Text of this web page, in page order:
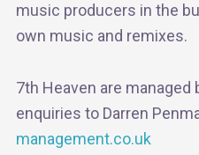
music producers in the
own music and remixes.
7th Heaven are managed
enquiries to Darren
management.co.uk